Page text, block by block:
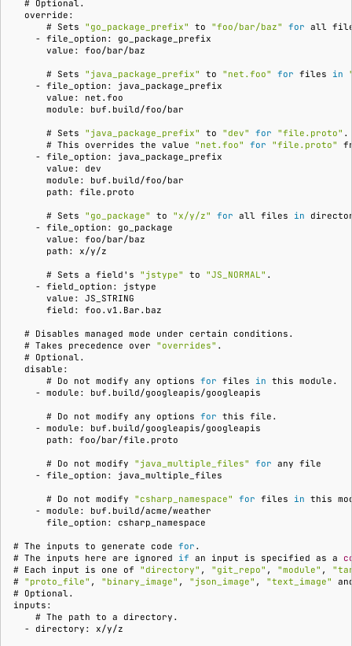
  #
  override:
      #
Sets "go_package_prefix" to "foo/bar/baz" for all
    - file_option: go_package_prefix
      value: foo/bar/baz
      #
Sets "java_package_prefix" to "net.foo" for files in
    - file_option: java_package_prefix
      value: net.foo
      module: buf.build/foo/bar
      #
Sets "java_package_prefix" to "dev" for "file.proto"
      #
This overrides the value "net.foo" for "file.proto"
    - file_option: java_package_prefix
      value: dev
      module: buf.build/foo/bar
      path: file.proto
      #
Sets "go_package" to "x/y/z" for all files in
    - file_option: go_package
      value: foo/bar/baz
      path: x/y/z
      #
Sets a field ' s "jstype" to "JS_NORMAL"
    - field_option: jstype
      value: JS_STRING
      field: foo.v1.Bar.baz
  #
Disables managed mode under certain
  #
Takes precedence over "overrides"
  #
  disable:
      #
Do not modify any options for files in this
    - module: buf.build/googleapis/googleapis
      #
Do not modify any options for this
    - module: buf.build/googleapis/googleapis
      path: foo/bar/file.proto
      #
Do not modify "java_multiple_files" for any
    - file_option: java_multiple_files
      #
Do not modify "csharp_namespace" for files in this
    - module: buf.build/acme/weather
      file_option: csharp_namespace
# The inputs to generate code for
# The inputs here are ignored if an input is specified as a
# Each input is one of "directory" , "git_repo" , "module" ,
# "proto_file" , "binary_image" , "json_image" , "text_image"
#
inputs:
    #
The path to a
  - directory: x/y/z